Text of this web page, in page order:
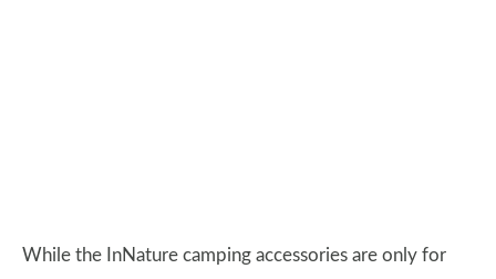
While the InNature camping accessories are only for